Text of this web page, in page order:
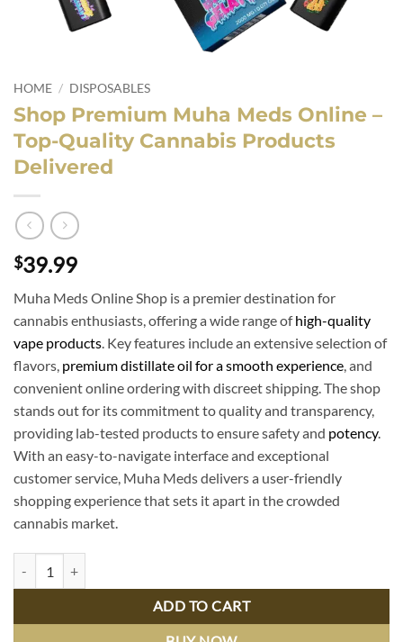
HOME / DISPOSABLES
Shop Premium Muha Meds Online –
Top-Quality Cannabis Products
Delivered
$39.99
Muha Meds Online Shop is a premier destination for
cannabis enthusiasts, offering a wide range ofhigh-quality
vape products. Key features include an extensive selection of
flavors, premium distillate oil for a smooth experience, and
convenient online ordering with discreet shipping. The shop
stands out for its commitment to quality and transparency,
providing lab-tested products to ensure safety and potency.
With an easy-to-navigate interface and exceptional
customer service, Muha Meds delivers a user-friendly
shopping experience that sets it apart in the crowded
cannabis market.
ADD TO CART